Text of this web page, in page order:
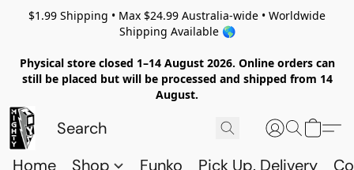
$1.99 Shipping • Max $24.99 Australia-wide • Worldwide
Shipping Available 🌎
Physical store closed 1–14 August 2026. Online orders can
still be placed but will be processed and shipped from 14
August.
Home Shop Funko Pick Up. Delivery